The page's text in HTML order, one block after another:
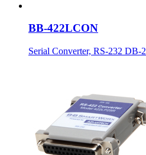
BB-422LCON
Serial Converter, RS-232